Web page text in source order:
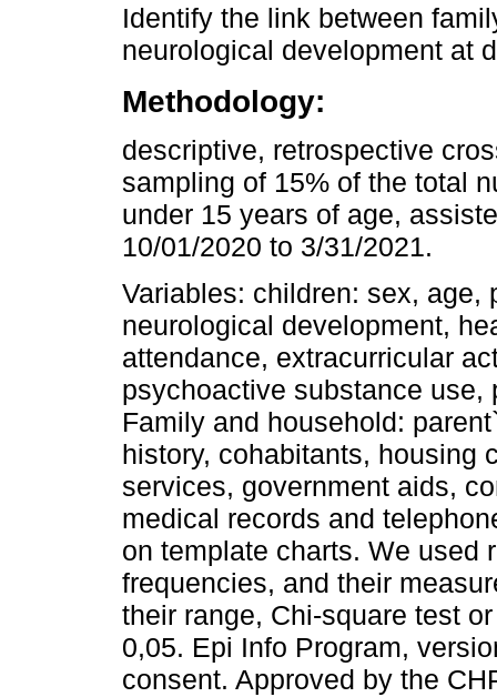
Identify the link between
neurological development at
Methodology:
descriptive, retrospective
sampling of 15% of the total
under 15 years of age,
10/01/2020 to 3/31/2021.
Variables: children: sex, age,
neurological development,
attendance, extracurricular
psychoactive substance
Family and household:
history, cohabitants, housing
services, government aids,
medical records and
on template charts. We used
frequencies, and their
their range, Chi-square test
0,05. Epi Info Program,
consent. Approved by the